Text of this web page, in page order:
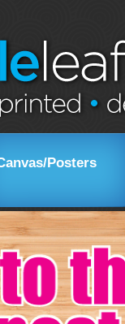
Posters